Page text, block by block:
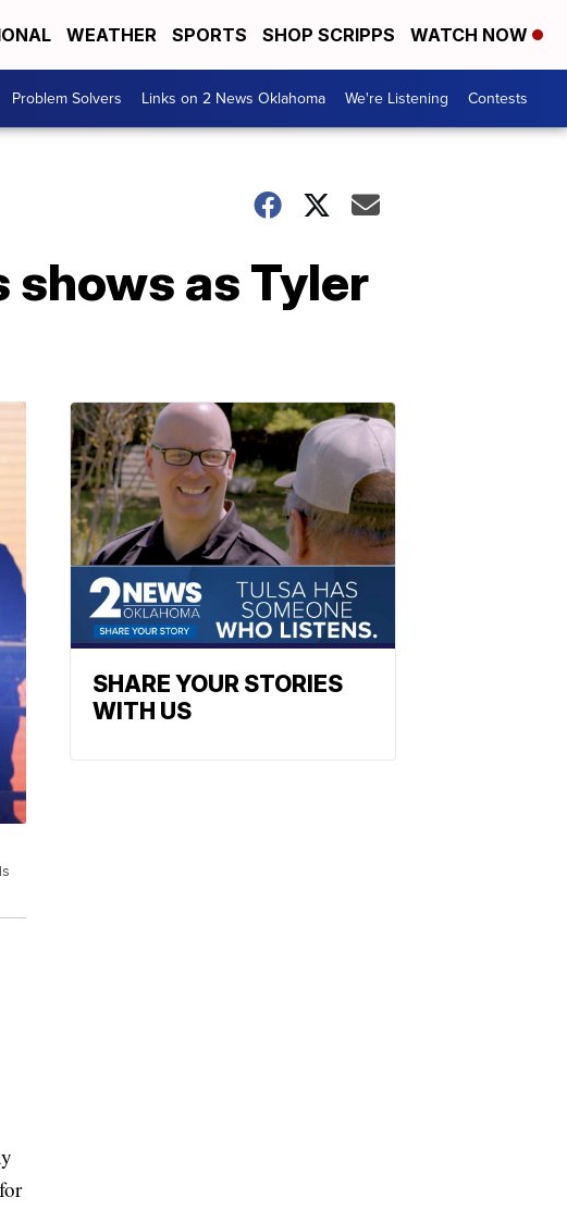
WEATHER SPORTS SHOP SCRIPPS WATCH NOW
Problem Solvers Links on 2 News Oklahoma We're Listening Contests
shows as Tyler
SHARE YOUR STORIES
WITH US